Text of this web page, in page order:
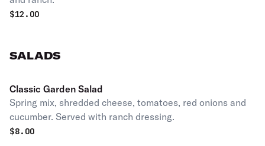
$12.00
SALADS
Classic Garden Salad
Spring mix, shredded cheese, tomatoes, red onions and
cucumber. Served with ranch dressing.
$8.00